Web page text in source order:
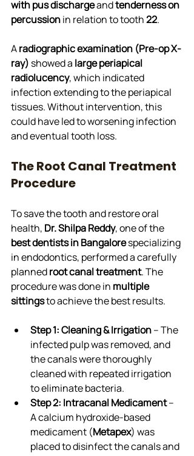
with pus discharge and tenderness on
percussion in relation to tooth 22.
A radiographic examination (Pre-op X-
ray) showed a large periapical
radiolucency, which indicated
infection extending to the periapical
tissues. Without intervention, this
could have led to worsening infection
and eventual tooth loss.
The Root Canal Treatment
Procedure
To save the tooth and restore oral
health, Dr. Shilpa Reddy, one of the
best dentists in Bangalore specializing
in endodontics, performed a carefully
planned root canal treatment. The
procedure was done in multiple
sittings to achieve the best results.
Step 1: Cleaning & Irrigation – The
infected pulp was removed, and
the canals were thoroughly
cleaned with repeated irrigation
to eliminate bacteria.
Step 2: Intracanal Medicament –
A calcium hydroxide-based
medicament (Metapex) was
placed to disinfect the canals and